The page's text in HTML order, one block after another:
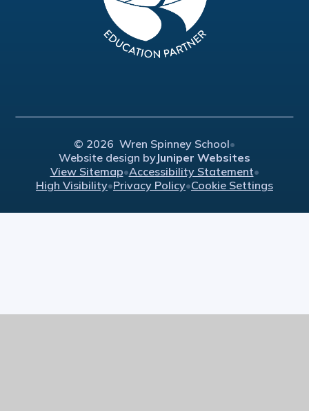
© 2026 Wren Spinney School•
Website design byJuniper Websites
View Sitemap•Accessibility Statement•
High Visibility•Privacy Policy•Cookie Settings